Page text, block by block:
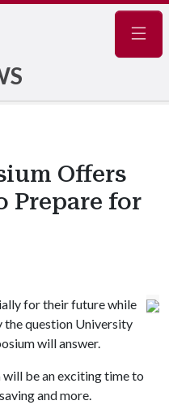
Offers
Prepare for
for their future while
the question University
will answer.
will be an exciting time to
and more.